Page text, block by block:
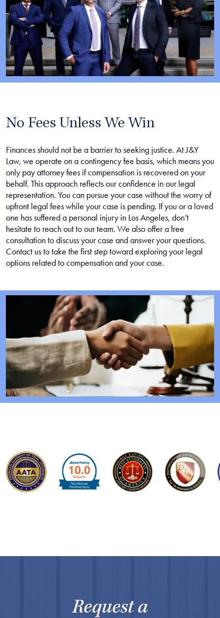
No Fees Unless We Win
Finances should not be a barrier to seeking justice. At J&Y
Law, we operate on a contingency fee basis, which means you
only pay attorney fees if compensation is recovered on your
behalf. This approach reflects our confidence in our legal
representation. You can pursue your case without the worry of
upfront legal fees while your case is pending. If you or a loved
one has suffered a personal injury in Los Angeles, don’t
hesitate to reach out to our team. We also offer a free
consultation to discuss your case and answer your questions.
Contact us to take the first step toward exploring your legal
options related to compensation and your case.
Request a